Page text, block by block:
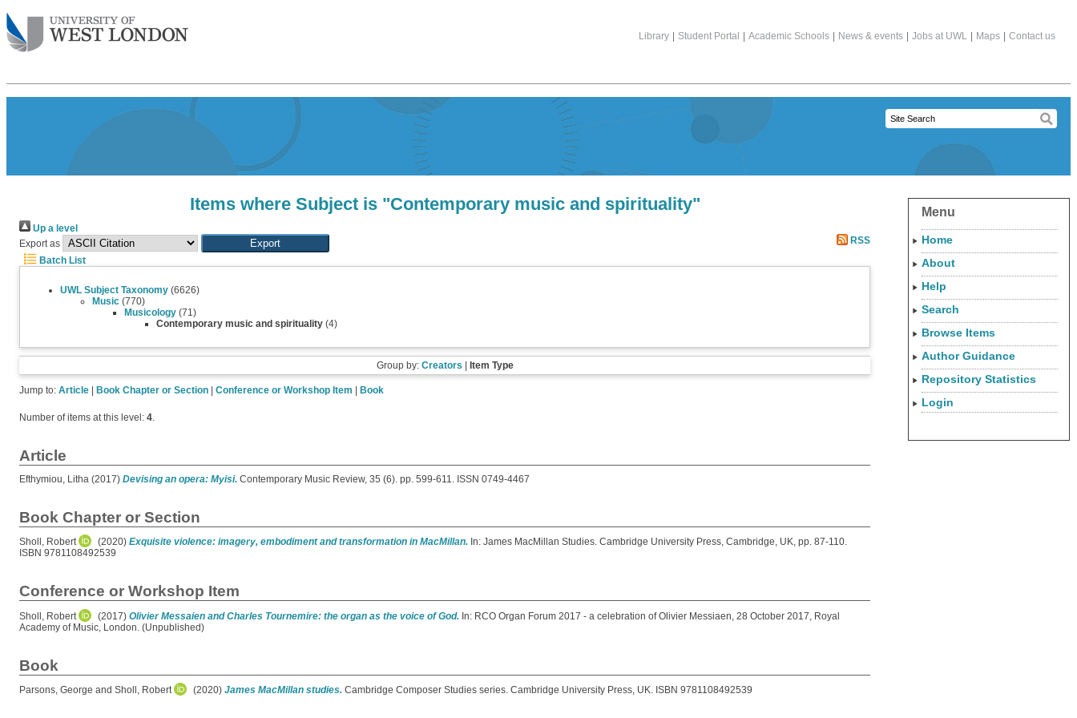
Library Student Portal Academic Schools News & events Jobs at UWL Maps Contact us
Items where Subject is "Contemporary music and spirituality"
Up a level
Export as
RSS
Batch List
UWL Subject Taxonomy (6626)
Music (770)
Musicology (71)
Contemporary music and spirituality (4)
Group by: Creators Item Type
Jump to: Article Book Chapter or Section Conference or Workshop Item Book
Number of items at this level: 4.
Article
Efthymiou, Litha (2017) Devising an opera: Myisi. Contemporary Music Review, 35 (6). pp. 599-611. ISSN 0749-4467
Book Chapter or Section
Sholl, Robert (2020) Exquisite violence: imagery, embodiment and transformation in MacMillan. In: James MacMillan Studies. Cambridge University Press, Cambridge, UK, pp. 87-110.
ISBN 9781108492539
Conference or Workshop Item
Sholl, Robert (2017) Olivier Messaien and Charles Tournemire: the organ as the voice of God. In: RCO Organ Forum 2017 - a celebration of Olivier Messiaen, 28 October 2017, Royal
Academy of Music, London. (Unpublished)
Book
Parsons, George and Sholl, Robert (2020) James MacMillan studies. Cambridge Composer Studies series. Cambridge University Press, UK. ISBN 9781108492539
Menu
Home
About
Help
Search
Browse Items
Author Guidance
Repository Statistics
Login